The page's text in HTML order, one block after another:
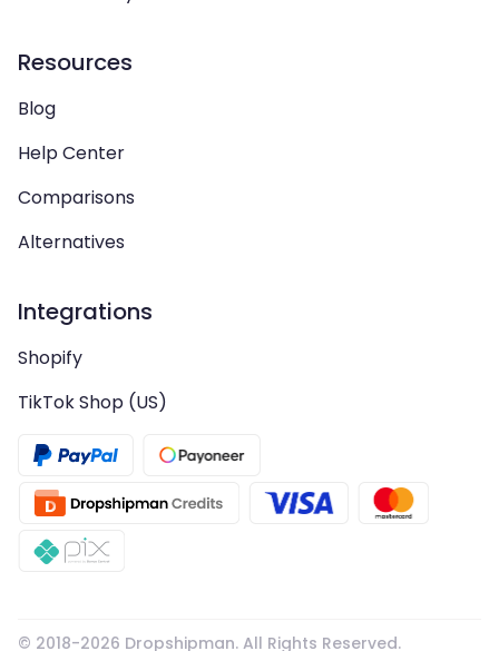
Resources
Blog
Help Center
Comparisons
Alternatives
Integrations
Shopify
TikTok Shop (US)
© 2018-2026 Dropshipman. All Rights Reserved.